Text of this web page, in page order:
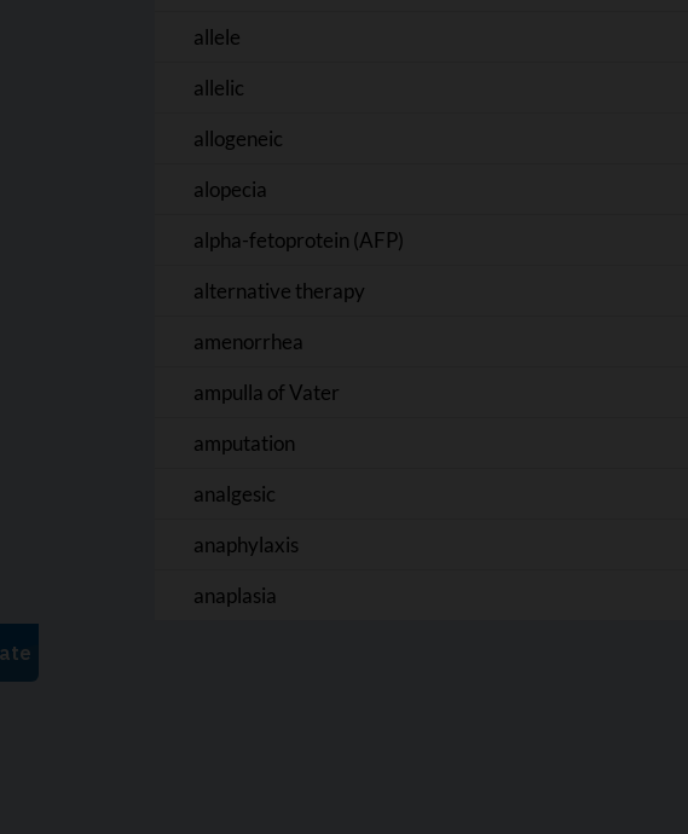
allele
allelic
allogeneic
alopecia
alpha-fetoprotein (AFP)
alternative therapy
amenorrhea
ampulla of Vater
amputation
analgesic
anaphylaxis
anaplasia